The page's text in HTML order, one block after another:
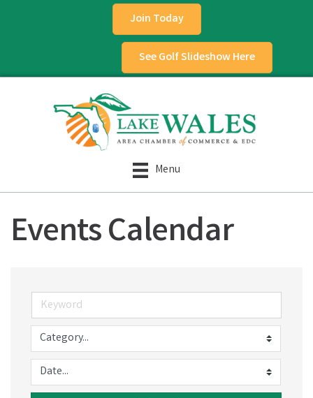
Join Today
See Golf Slideshow Here
Menu
Events Calendar